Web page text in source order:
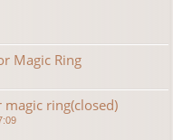
Magic Ring
ring(closed)